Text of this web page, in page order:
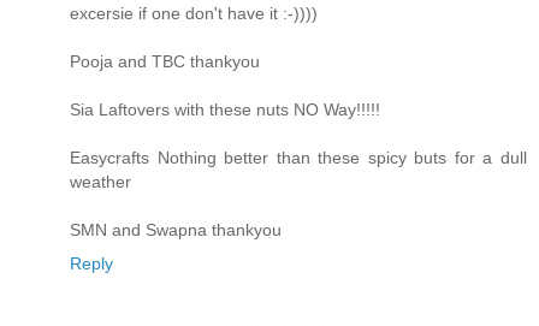
excersie if one don't have it :-))))
Pooja and TBC thankyou
Sia Laftovers with these nuts NO Way!!!!!
Easycrafts Nothing better than these spicy buts for a dull
weather
SMN and Swapna thankyou
Reply